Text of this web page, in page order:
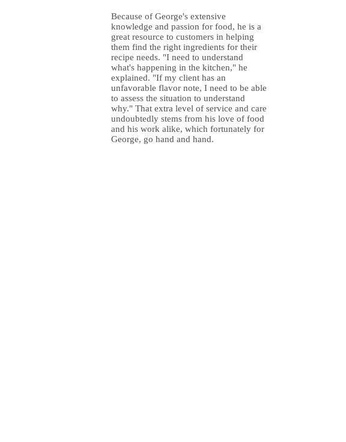
Because of George's extensive
knowledge and passion for food, he is a
great resource to customers in helping
them find the right ingredients for their
recipe needs. "I need to understand
what's happening in the kitchen," he
explained. "If my client has an
unfavorable flavor note, I need to be able
to assess the situation to understand
why." That extra level of service and care
undoubtedly stems from his love of food
and his work alike, which fortunately for
George, go hand and hand.